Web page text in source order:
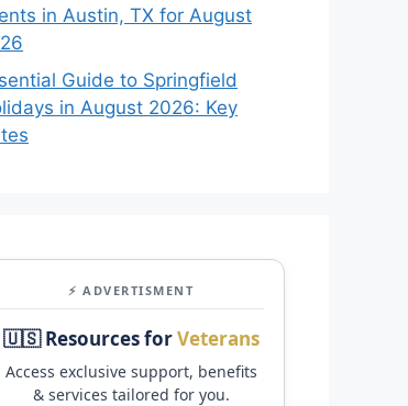
in Austin, TX for August
Guide to Springfield
in August 2026: Key
⚡ ADVERTISMENT
🇺🇸 Resources forVeterans
Access exclusive support, benefits
& services tailored for you.